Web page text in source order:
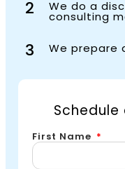
2 We do a
consulting
3 We prepare
First Name